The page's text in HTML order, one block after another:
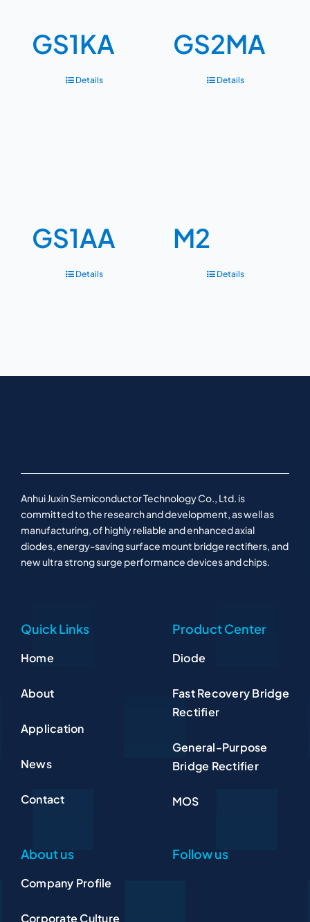
GS1KA
Details
GS2MA
Details
GS1AA
Details
M2
Details
Anhui Juxin Semiconductor Technology Co., Ltd. is
committed to the research and development, as well as
manufacturing, of highly reliable and enhanced axial
diodes, energy-saving surface mount bridge rectifiers, and
new ultra strong surge performance devices and chips.
Quick Links
Home
About
Application
News
Contact
Product Center
Diode
Fast Recovery Bridge
Rectifier
General-Purpose
Bridge Rectifier
MOS
About us
Company Profile
Corporate Culture
Follow us